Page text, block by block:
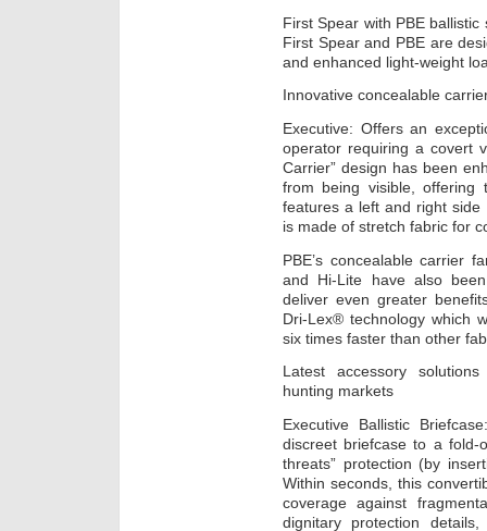
First Spear with PBE
First Spear and PBE are
and enhanced light-weight
Innovative concealable
Executive: Offers an
operator requiring a covert
Carrier” design has been
from being visible, offering
features a left and right
is made of stretch fabric for
PBE’s concealable carrier
and Hi-Lite have also
deliver even greater
Dri-Lex® technology which
six times faster than other
Latest accessory
hunting markets
Executive Ballistic
discreet briefcase to a fold-
threats” protection (by
Within seconds, this
coverage against
dignitary protection